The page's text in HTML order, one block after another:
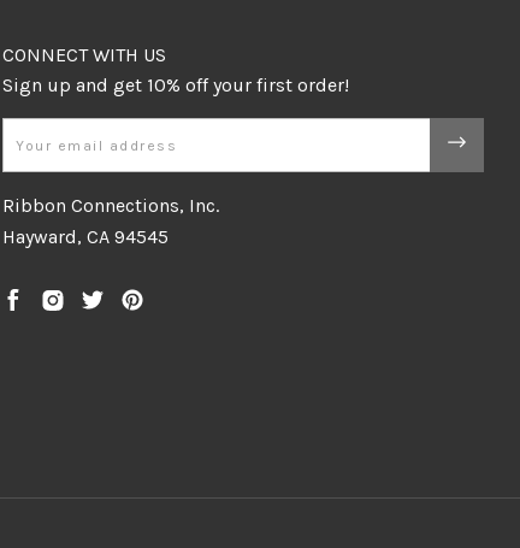
CONNECT WITH US
Ribbon Connections, Inc.
Hayward, CA 94545